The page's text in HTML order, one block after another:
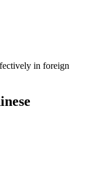
in foreign